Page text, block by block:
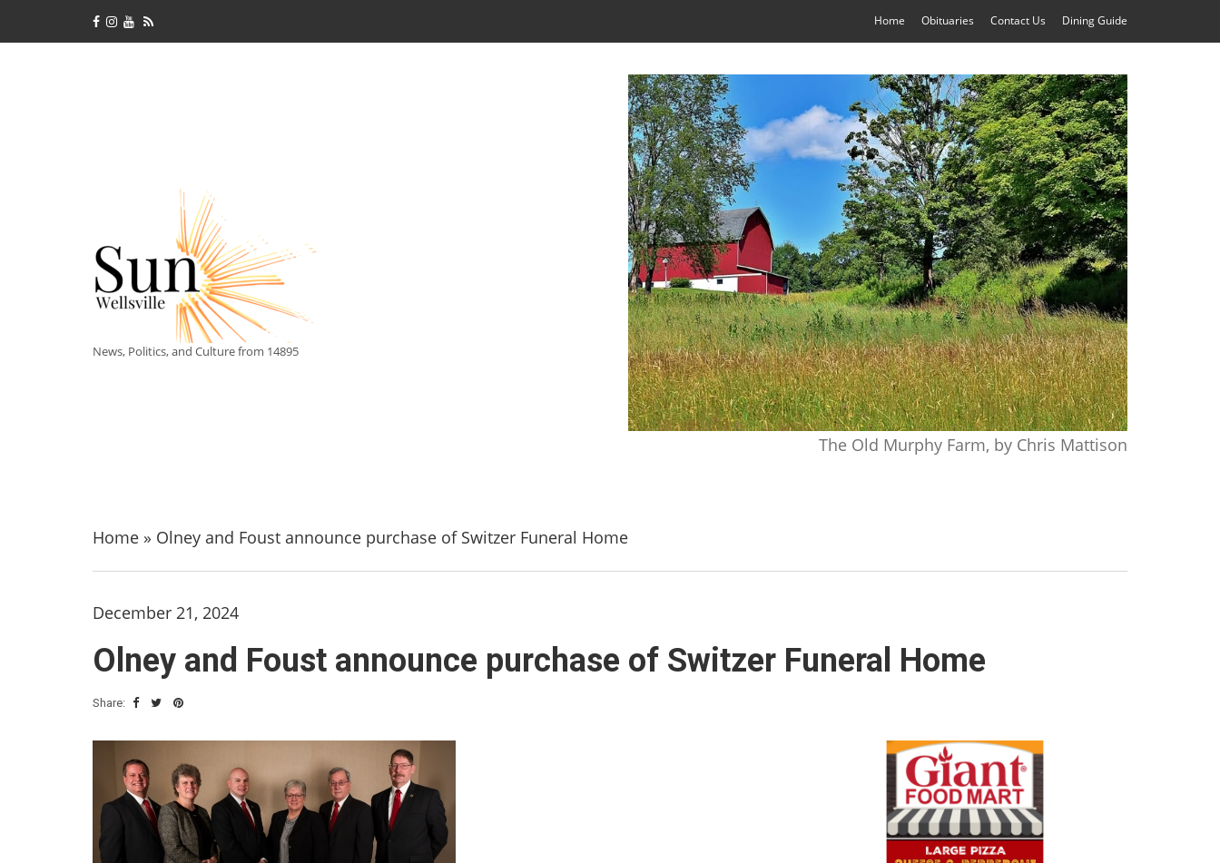
Home Obituaries Contact Us Dining Guide
News, Politics, and Culture from 14895
The Old Murphy Farm, by Chris Mattison
Home » Olney and Foust announce purchase of Switzer Funeral Home
December 21, 2024
Olney and Foust announce purchase of Switzer Funeral Home
Share: